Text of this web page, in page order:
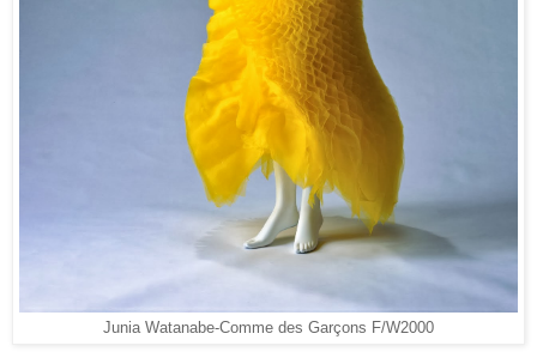
Junia Watanabe-Comme des Garçons F/W2000